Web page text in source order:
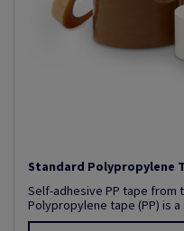
Standard Polypropylene
Self-adhesive PP tape from
Polypropylene tape (PP) is a